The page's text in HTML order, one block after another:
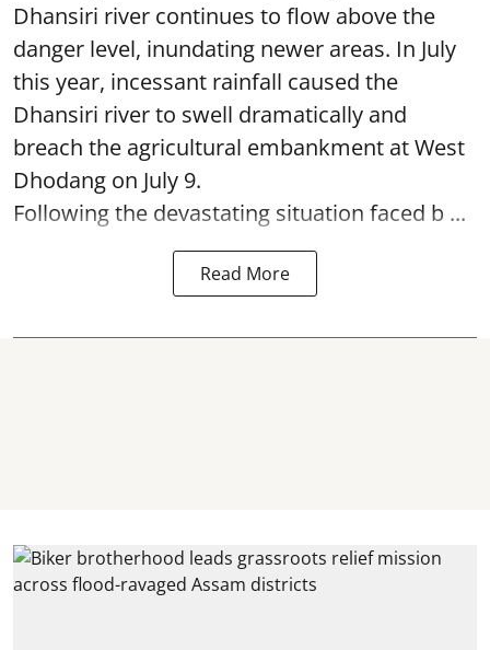
Dhansiri river continues to flow above the
danger level, inundating newer areas. In July
this year, incessant rainfall caused the
Dhansiri river to swell dramatically and
breach the agricultural embankment at West
Dhodang on July 9.
Following the devastating situation faced b ...
Read More